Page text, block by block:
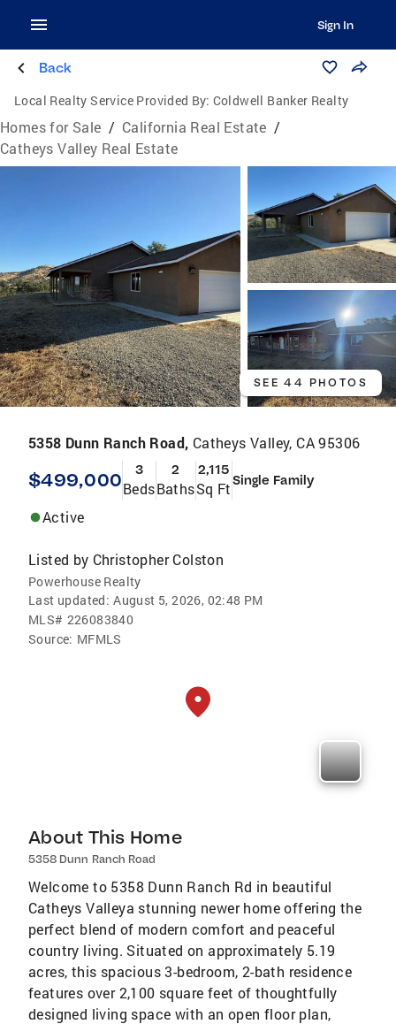
Sign In
Back
Local Realty Service Provided By: Coldwell Banker Realty
Homes for Sale / California Real Estate /
Catheys Valley Real Estate
SEE 44 PHOTOS
5358 Dunn Ranch Road, Catheys Valley, CA 95306
$499,000 3
Beds
2
Baths
2,115
Sq FtSingle Family
Active
Listed by Christopher Colston
Powerhouse Realty
Last updated: August 5, 2026, 02:48 PM
MLS# 226083840
Source: MFMLS
About This Home
5358 Dunn Ranch Road
Welcome to 5358 Dunn Ranch Rd in beautiful
Catheys Valleya stunning newer home offering the
perfect blend of modern comfort and peaceful
country living. Situated on approximately 5.19
acres, this spacious 3-bedroom, 2-bath residence
features over 2,100 square feet of thoughtfully
designed living space with an open floor plan,